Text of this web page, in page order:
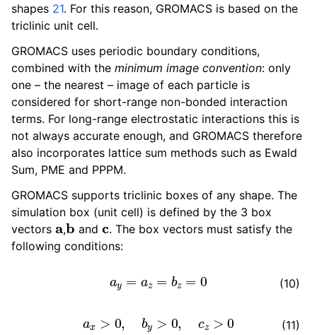
navigation of gmxapi Python package
navigation of (Non-)Bonded LIBrary (NB-LIB) API
navigation of C++ API
navigation of Developer Guide
shapes 21. For this reason, GROMACS is based on the
triclinic unit cell.
GROMACS uses periodic boundary conditions,
combined with the minimum image convention: only
one – the nearest – image of each particle is
considered for short-range non-bonded interaction
terms. For long-range electrostatic interactions this is
not always accurate enough, and GROMACS therefore
also incorporates lattice sum methods such as Ewald
Sum, PME and PPPM.
GROMACS supports triclinic boxes of any shape. The
simulation box (unit cell) is defined by the 3 box
vectors a,b and c. The box vectors must satisfy the
following conditions:
(10)
y= a =bz =0
(11)
a x> 0, b y> 0, cz >0